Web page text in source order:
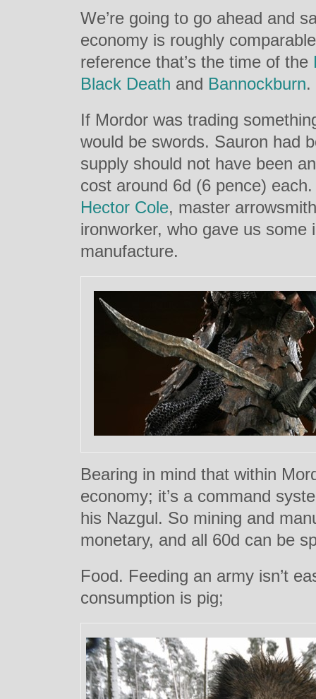
We’re going to go ahead and
economy is roughly
reference that’s the time of the
Black Death and Bannockburn.
If Mordor was trading
would be swords. Sauron had
supply should not have been
cost around 6d (6 pence)
Hector Cole, master
ironworker, who gave us some
manufacture.
Bearing in mind that within
economy; it’s a command
his Nazgul. So mining and
monetary, and all 60d can be
Food. Feeding an army isn’t
consumption is pig;